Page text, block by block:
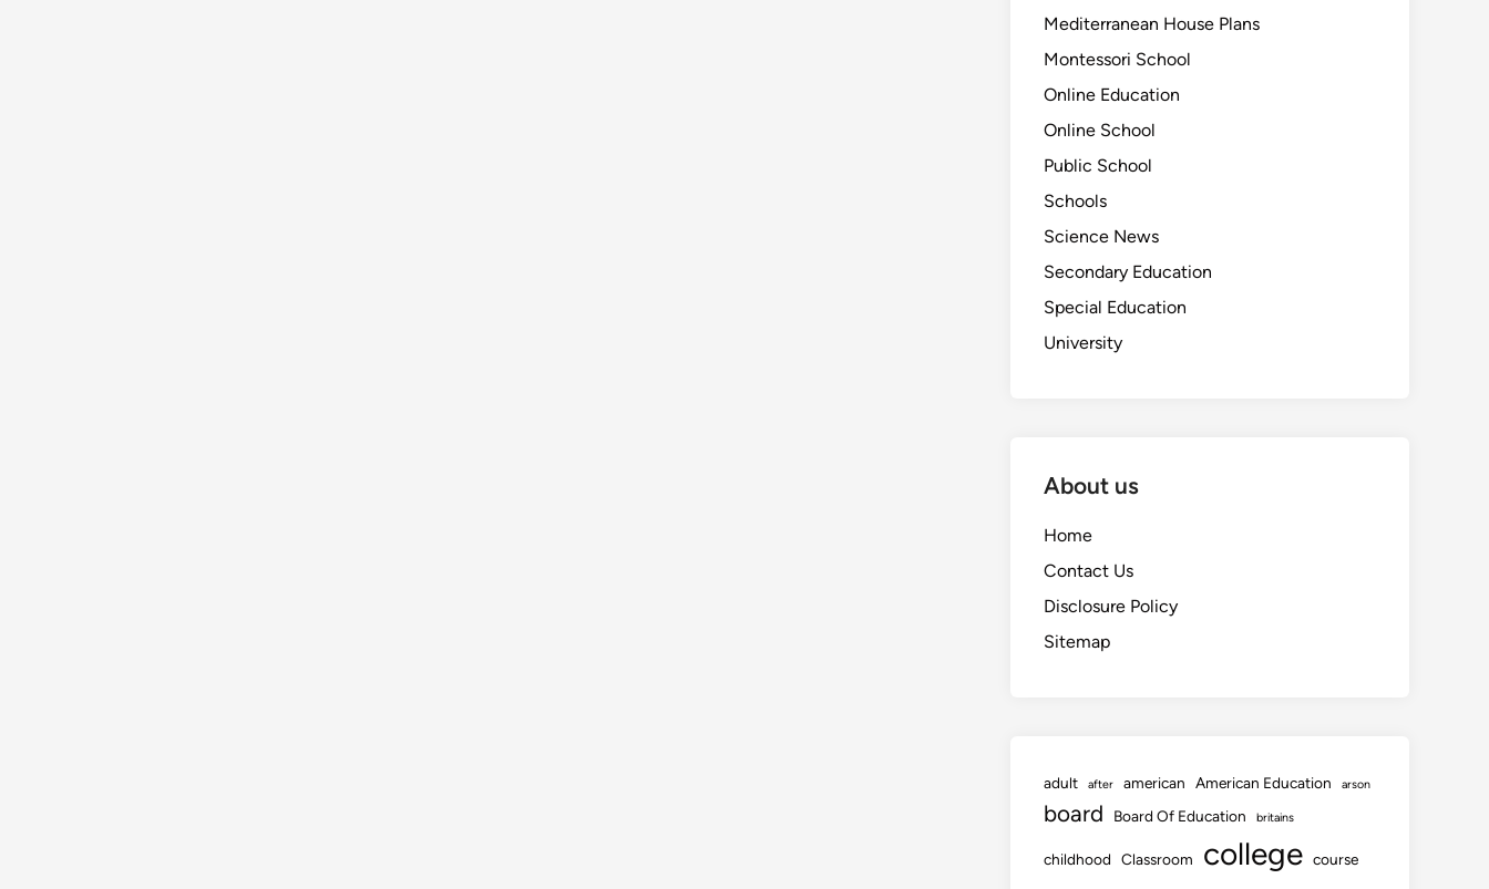
Mediterranean House Plans
Montessori School
Online Education
Online School
Public School
Schools
Science News
Secondary Education
Special Education
University
About us
Home
Contact Us
Disclosure Policy
Sitemap
adult after american American Education arson
board Board Of Education britains
childhood Classroom college course